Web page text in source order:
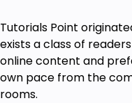
Tutorials Point
exists a class of
online content and
own pace from the
rooms.